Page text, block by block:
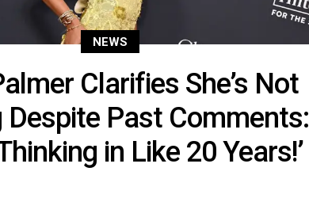
NEWS
Clarifies She’s Not
Despite Past Comments:
in Like 20 Years!’